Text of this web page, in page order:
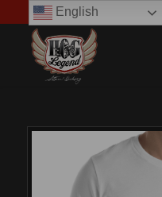
English